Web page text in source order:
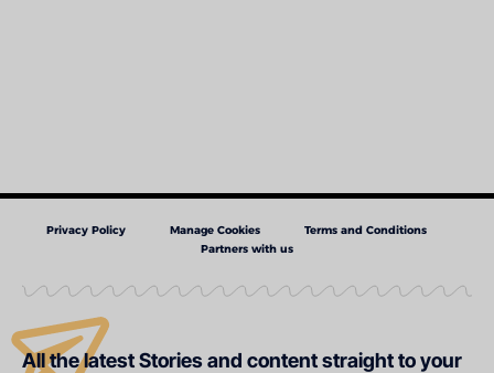
Privacy Policy Manage Cookies
Terms and Conditions
Partners with us
All the latest Stories and content straight to your